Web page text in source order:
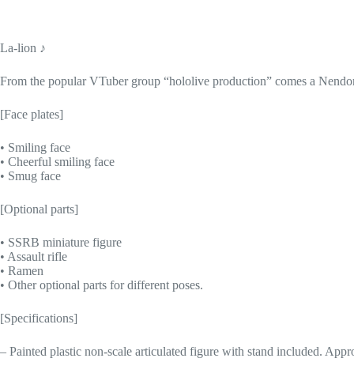
La-lion ♪
From the popular VTuber group “hololive production” comes a
[Face plates]
• Smiling face
• Cheerful smiling face
• Smug face
[Optional parts]
• SSRB miniature figure
• Assault rifle
• Ramen
• Other optional parts for different poses.
[Specifications]
– Painted plastic non-scale articulated figure with stand included.